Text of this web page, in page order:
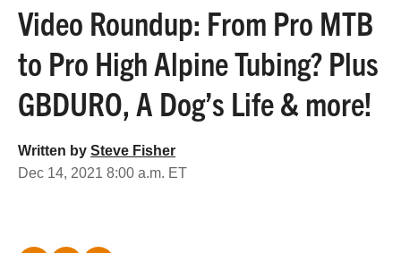
Video Roundup: From Pro MTB
to Pro High Alpine Tubing? Plus
GBDURO, A Dog’s Life & more!
Written by Steve Fisher
Dec 14, 2021 8:00 a.m. ET